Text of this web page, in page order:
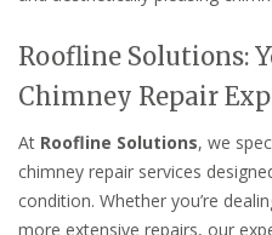
Roofline Solutions:
Chimney Repair
At Roofline Solutions, we
chimney repair services
condition. Whether you’re
more extensive repairs, our